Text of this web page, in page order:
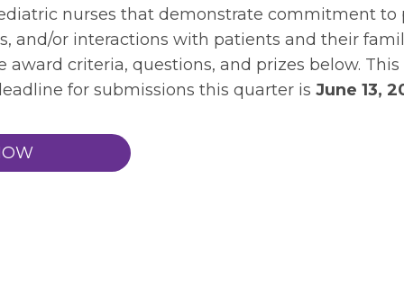
nurses that demonstrate commitment
and/or interactions with patients and their
award criteria, questions, and prizes below.
for submissions this quarter is June 13,